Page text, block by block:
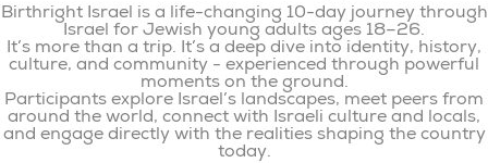
Birthright Israel is a life-changing 10-day journey through
Israel for Jewish young adults ages 18–26.
It’s more than a trip. It’s a deep dive into identity, history,
culture, and community - experienced through powerful
moments on the ground.
Participants explore Israel’s landscapes, meet peers from
around the world, connect with Israeli culture and locals,
and engage directly with the realities shaping the country
today.